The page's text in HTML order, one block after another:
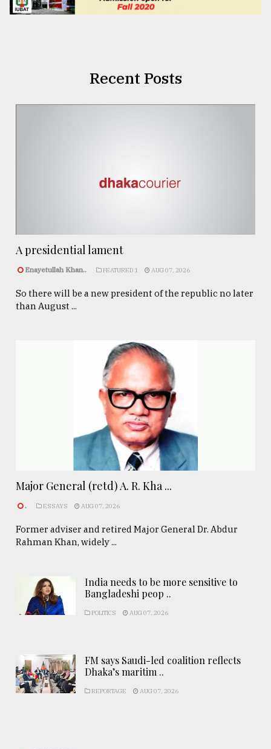
Recent Posts
A presidential lament
Enayetullah Khan.. FEATURED 1 AUG 07, 2026
So there will be a new president of the republic no later
than August ...
Major General (retd) A. R. Kha ...
. ESSAYS AUG 07, 2026
Former adviser and retired Major General Dr. Abdur
Rahman Khan, widely ...
India needs to be more sensitive to
Bangladeshi peop ..
POLITICS AUG 07, 2026
FM says Saudi-led coalition reflects
Dhaka’s maritim ..
REPORTAGE AUG 07, 2026